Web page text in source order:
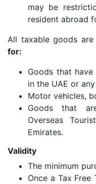
may be
resident abroad
All taxable goods
for:
Goods that
in the UAE or
Motor vehicles,
Goods that
Overseas
Emirates.
Validity
The minimum
Once a Tax